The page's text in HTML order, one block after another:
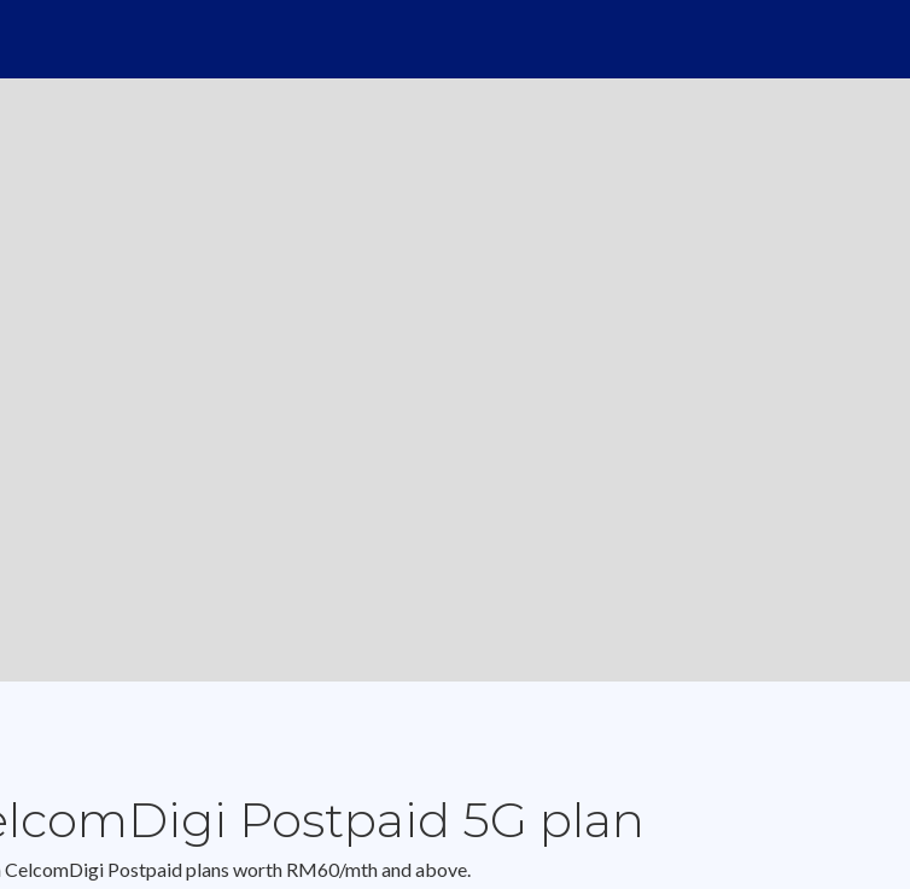
Postpaid 5G plan
Postpaid plans worth RM60/mth and above.